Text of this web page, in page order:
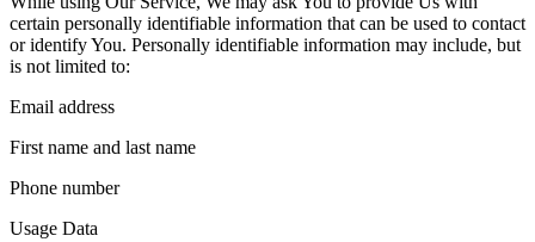
certain personally identifiable information that can be used to contact
or identify You. Personally identifiable information may include, but
is not limited to:
Email address
First name and last name
Phone number
Usage Data